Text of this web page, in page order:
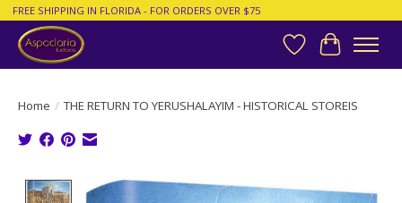
FREE SHIPPING IN FLORIDA - FOR ORDERS OVER $75
Wish List
Cart
Home / THE RETURN TO YERUSHALAYIM - HISTORICAL STOREIS
Product image slideshow Items